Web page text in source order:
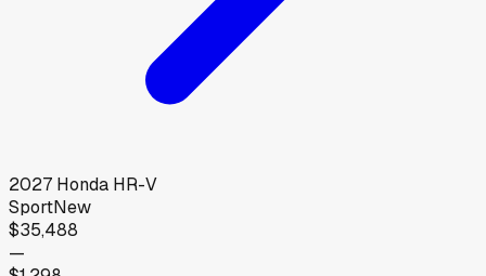
2027 Honda HR-V
SportNew
$35,488
—